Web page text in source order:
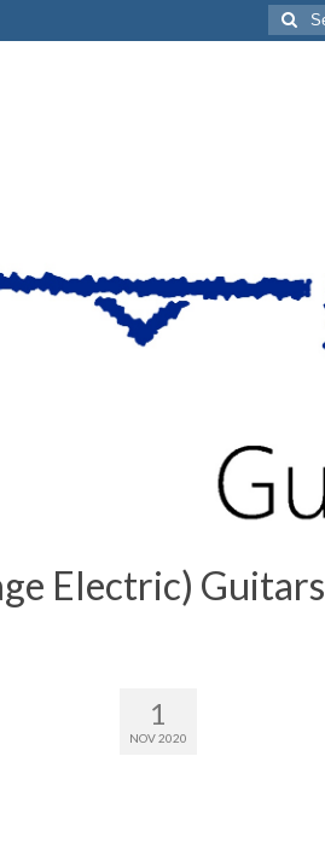
Search
for:
Electric) Guitars
1
NOV 2020